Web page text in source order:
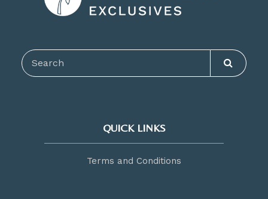
QUICK LINKS
Terms and Conditions